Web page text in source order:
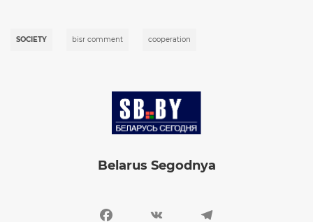
SOCIETY bisr comment cooperation
Belarus Segodnya
Facebook VK Telegram